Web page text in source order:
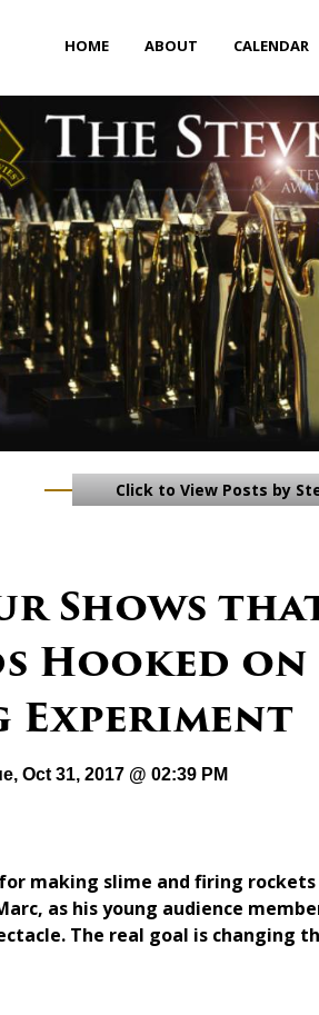
HOME ABOUT CALENDAR
Click to View Posts by
Shows
Hooked on
Experiment
Oct 31, 2017 @ 02:39 PM
making slime and firing
as his young audience
The real goal is changing